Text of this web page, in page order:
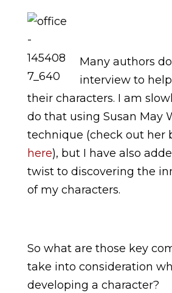
Many authors
interview to
their characters. I am
do that using Susan May
technique (check out her
here), but I have also
twist to discovering the
of my characters.
So what are those key
take into consideration
developing a character?